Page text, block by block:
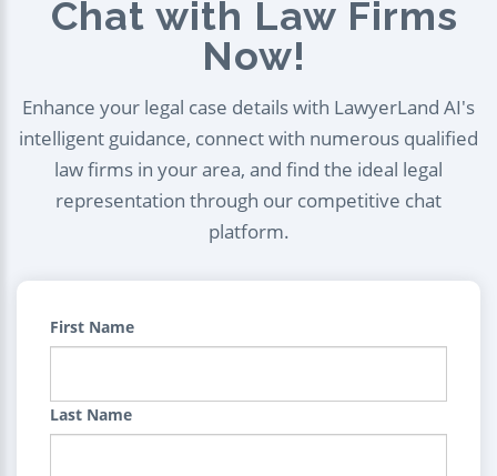
Chat with Law Firms
Now!
Enhance your legal case details with LawyerLand AI's
intelligent guidance, connect with numerous qualified
law firms in your area, and find the ideal legal
representation through our competitive chat
platform.
First Name
Last Name